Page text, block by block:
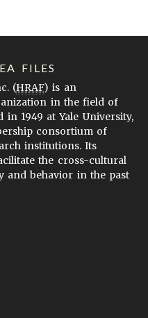
FILES
(HRAF) is an
in the field of
1949 at Yale University,
consortium of
institutions. Its
the cross-cultural
and behavior in the past